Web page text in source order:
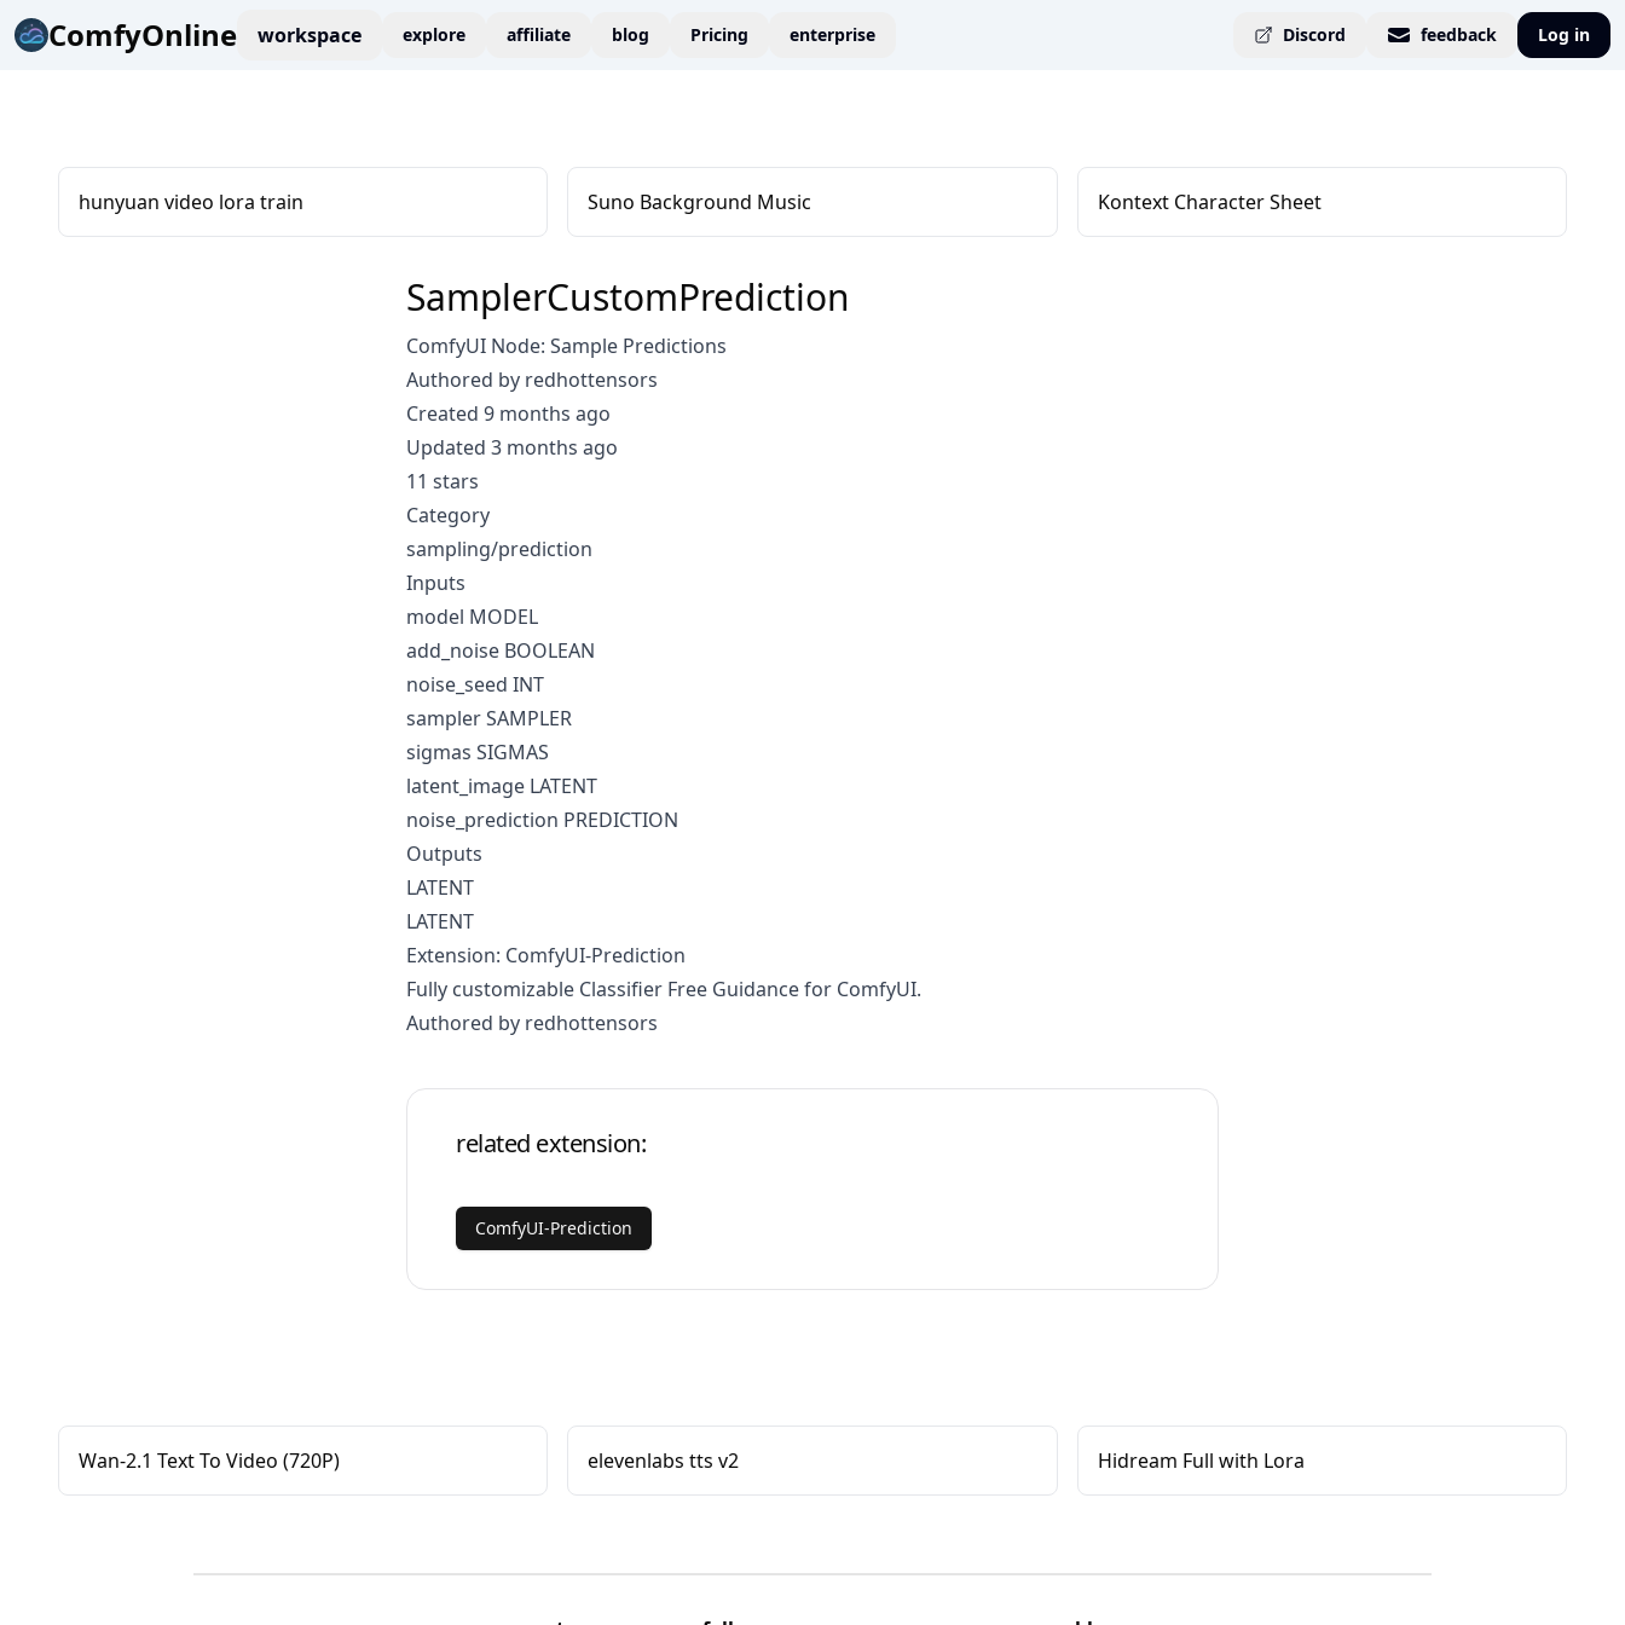
ComfyOnline workspace explore affiliate blog Pricing enterprise Discord feedback Log in
hunyuan video lora train Suno Background Music Kontext Character Sheet
SamplerCustomPrediction
ComfyUI Node: Sample Predictions
Authored by redhottensors
Created 9 months ago
Updated 3 months ago
11 stars
Category
sampling/prediction
Inputs
model MODEL
add_noise BOOLEAN
noise_seed INT
sampler SAMPLER
sigmas SIGMAS
latent_image LATENT
noise_prediction PREDICTION
Outputs
LATENT
LATENT
Extension: ComfyUI-Prediction
Fully customizable Classifier Free Guidance for ComfyUI.
Authored by redhottensors
related extension:
ComfyUI-Prediction
Wan-2.1 Text To Video (720P) elevenlabs tts v2 Hidream Full with Lora